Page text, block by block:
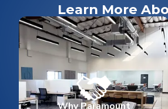
Learn More
Why Paramount